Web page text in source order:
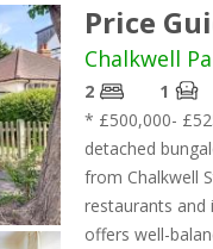
Price
Chalkwell
2 1
* £500,000-
detached
from Chalkwell
restaurants and
offers well-